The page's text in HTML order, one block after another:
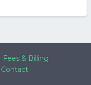
Fees & Billing
Contact